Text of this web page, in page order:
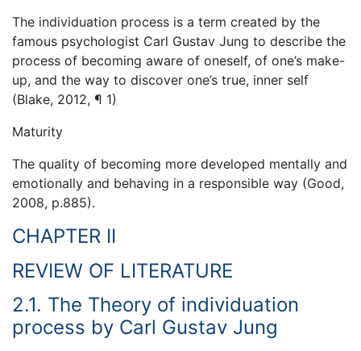
The individuation process is a term created by the
famous psychologist Carl Gustav Jung to describe the
process of becoming aware of oneself, of one’s make-
up, and the way to discover one’s true, inner self
(Blake, 2012, ¶ 1)
Maturity
The quality of becoming more developed mentally and
emotionally and behaving in a responsible way (Good,
2008, p.885).
CHAPTER II
REVIEW OF LITERATURE
2.1. The Theory of individuation
process by Carl Gustav Jung